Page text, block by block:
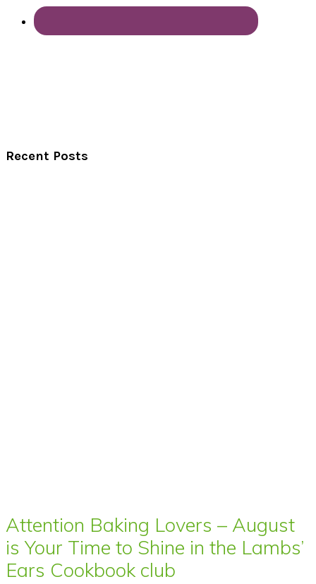
Recent Posts
Attention Baking Lovers – August
is Your Time to Shine in the Lambs’
Ears Cookbook club